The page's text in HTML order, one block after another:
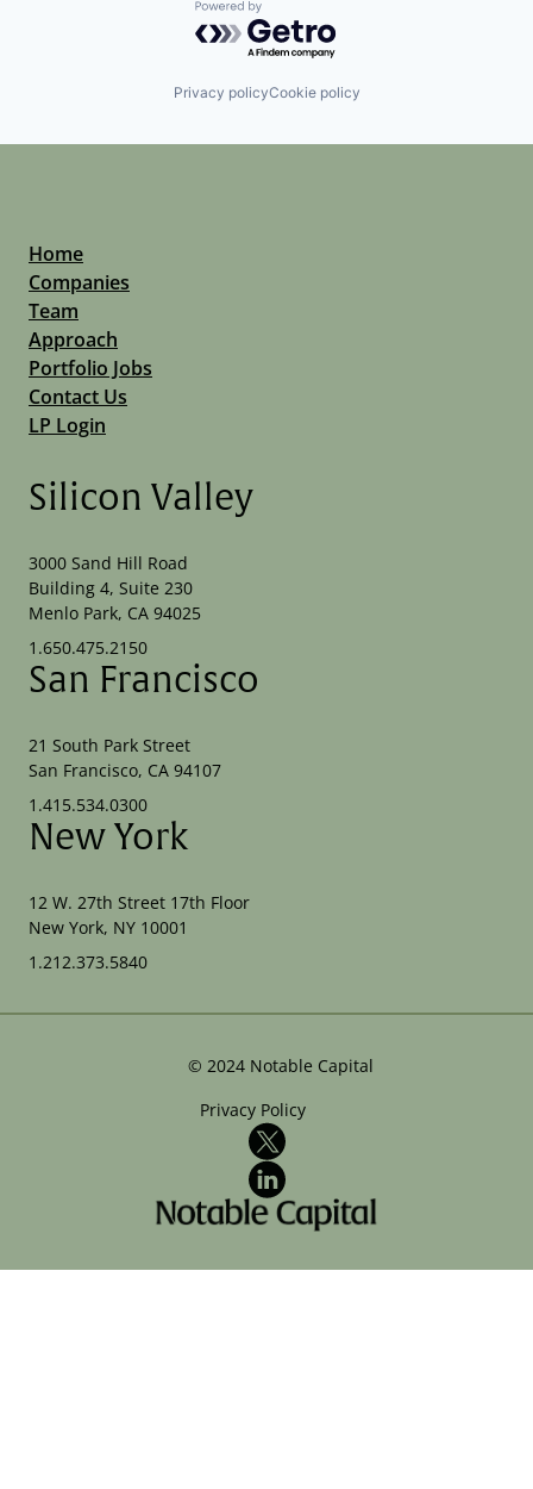
Powered by Getro.com
Privacy policyCookie policy
Home
Companies
Team
Approach
Portfolio Jobs
Contact Us
LP Login
Silicon Valley
3000 Sand Hill Road
Building 4, Suite 230
Menlo Park, CA 94025
1.650.475.2150
San Francisco
21 South Park Street
San Francisco, CA 94107
1.415.534.0300
New York
12 W. 27th Street 17th Floor
New York, NY 10001
1.212.373.5840
© 2024 Notable Capital
Privacy Policy
X
LinkedIn